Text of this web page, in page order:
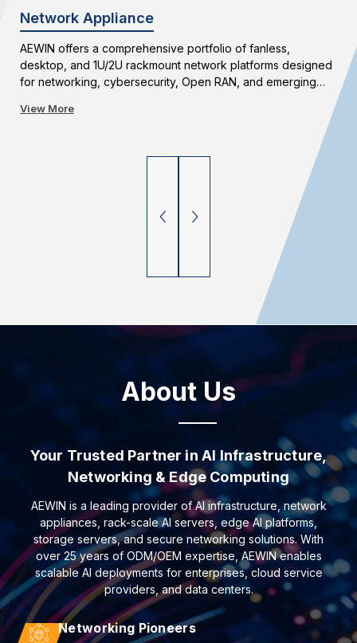
Network Appliance
AEWIN offers a comprehensive portfolio of fanless,
desktop, and 1U/2U rackmount network platforms designed
for networking, cybersecurity, Open RAN, and emerging
term availability, AEWIN enables reliable and scalable
View More
About Us
Your Trusted Partner in AI Infrastructure,
Networking & Edge Computing
AEWIN is a leading provider of AI infrastructure, network
appliances, rack-scale AI servers, edge AI platforms,
storage servers, and secure networking solutions. With
over 25 years of ODM/OEM expertise, AEWIN enables
scalable AI deployments for enterprises, cloud service
providers, and data centers.
Networking Pioneers